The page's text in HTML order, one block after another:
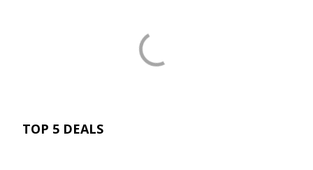
TOP 5 DEALS